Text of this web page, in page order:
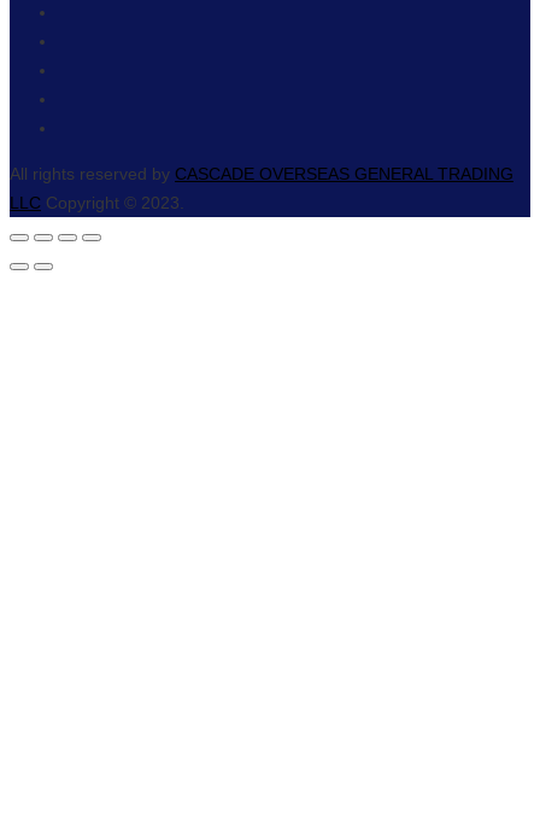
All rights reserved by CASCADE OVERSEAS GENERAL TRADING
LLC Copyright © 2023.